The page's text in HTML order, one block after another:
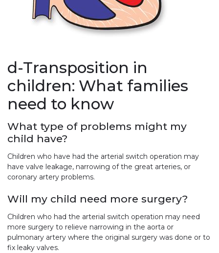
d-Transposition in
children: What families
need to know
What type of problems might my
child have?
Children who have had the arterial switch operation may
have valve leakage, narrowing of the great arteries, or
coronary artery problems.
Will my child need more surgery?
Children who had the arterial switch operation may need
more surgery to relieve narrowing in the aorta or
pulmonary artery where the original surgery was done or to
fix leaky valves.